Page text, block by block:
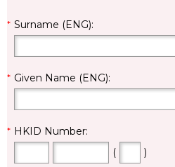
* Surname (ENG):
* Given Name (ENG):
* HKID Number:
(
)